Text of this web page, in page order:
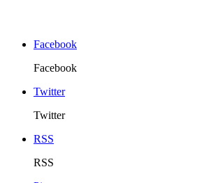
Facebook
Facebook
Twitter
Twitter
RSS
RSS